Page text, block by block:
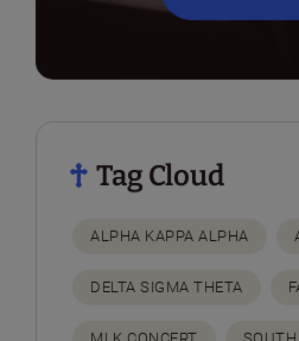
Tag Cloud
ALPHA KAPPA ALPHA
DELTA SIGMA THETA